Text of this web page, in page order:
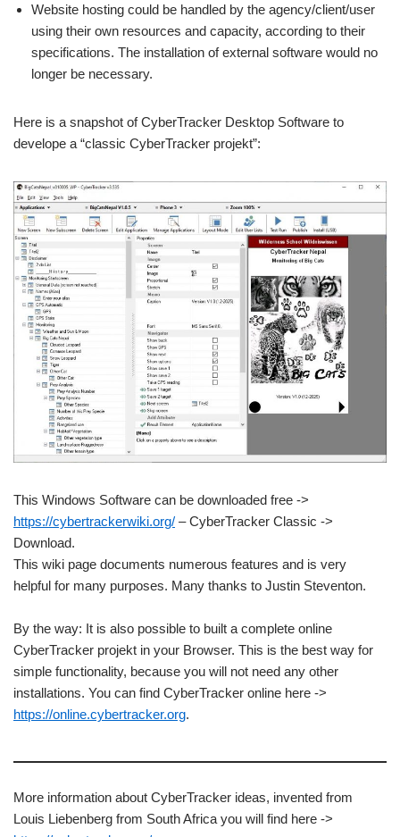
Website hosting could be handled by the agency/client/user
using their own resources and capacity, according to their
specifications. The installation of external software would no
longer be necessary.
Here is a snapshot of CyberTracker Desktop Software to
develope a “classic CyberTracker projekt”:
This Windows Software can be downloaded free ->
https://cybertrackerwiki.org/ – CyberTracker Classic ->
Download.
This wiki page documents numerous features and is very
helpful for many purposes. Many thanks to Justin Steventon.
By the way: It is also possible to built a complete online
CyberTracker projekt in your Browser. This is the best way for
simple functionality, because you will not need any other
installations. You can find CyberTracker online here ->
https://online.cybertracker.org.
More information about CyberTracker ideas, invented from
Louis Liebenberg from South Africa you will find here ->